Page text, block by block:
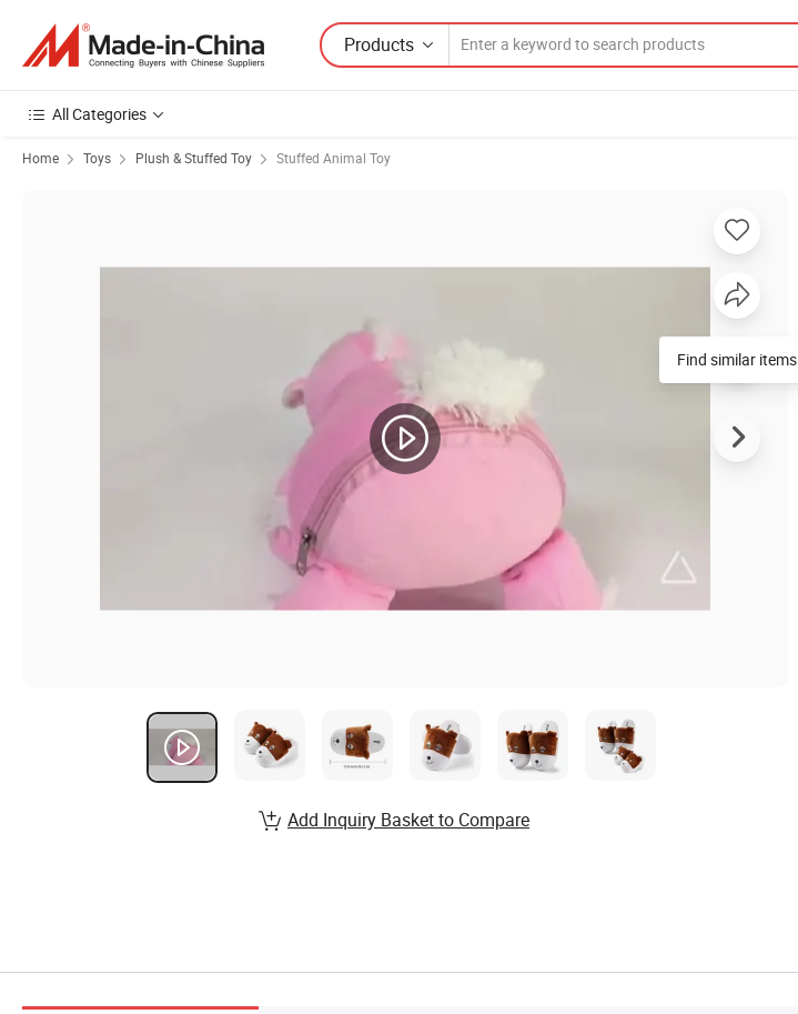
Products
All Categories
Home Toys Plush & Stuffed Toy Stuffed Animal Toy
Find similar items
Add Inquiry Basket to Compare